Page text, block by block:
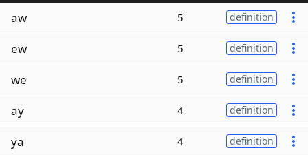
aw 5 definition
ew 5 definition
we 5 definition
ay 4 definition
ya 4 definition